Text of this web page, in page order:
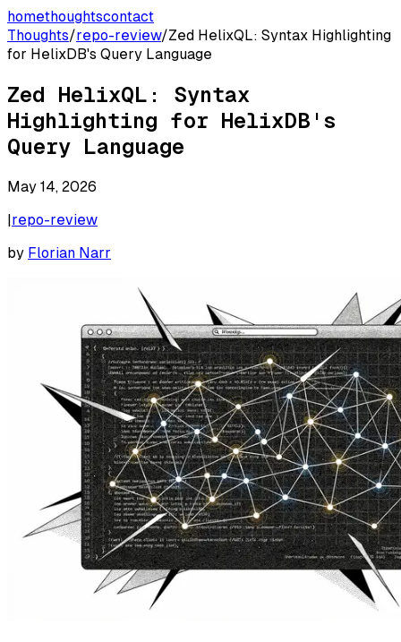
homethoughtscontact
Thoughts/repo-review/Zed HelixQL: Syntax Highlighting
for HelixDB's Query Language
Zed HelixQL: Syntax
Highlighting for HelixDB's
Query Language
May 14, 2026
|repo-review
by Florian Narr